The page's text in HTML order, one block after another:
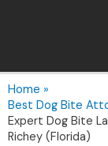
Home
Best Dog Bite
Expert Dog Bite
Richey (Florida)